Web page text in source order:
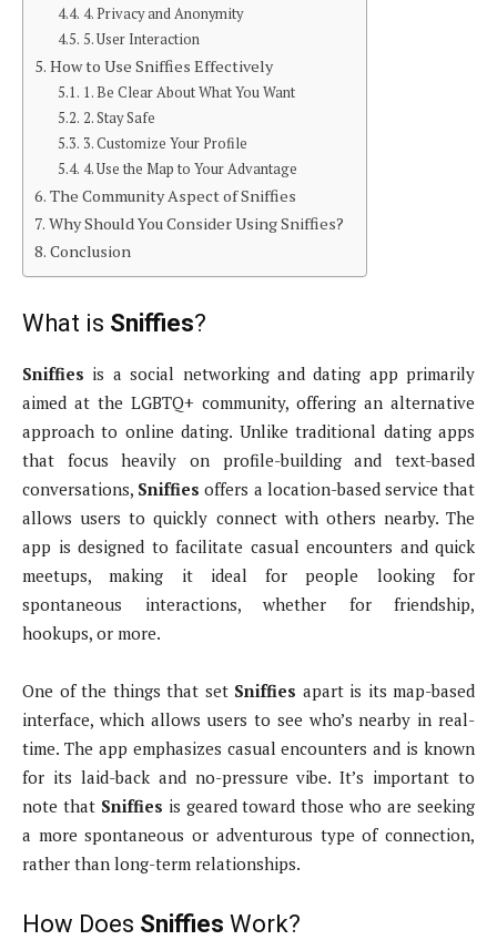
4. Privacy and Anonymity
5. User Interaction
How to Use Sniffies Effectively
1. Be Clear About What You Want
2. Stay Safe
3. Customize Your Profile
4. Use the Map to Your Advantage
The Community Aspect of Sniffies
Why Should You Consider Using Sniffies?
Conclusion
What is Sniffies?
Sniffies is a social networking and dating app primarily
aimed at the LGBTQ+ community, offering an alternative
approach to online dating. Unlike traditional dating apps
that focus heavily on profile-building and text-based
conversations, Sniffies offers a location-based service that
allows users to quickly connect with others nearby. The
app is designed to facilitate casual encounters and quick
meetups, making it ideal for people looking for
spontaneous interactions, whether for friendship,
hookups, or more.
One of the things that set Sniffies apart is its map-based
interface, which allows users to see who’s nearby in real-
time. The app emphasizes casual encounters and is known
for its laid-back and no-pressure vibe. It’s important to
note that Sniffies is geared toward those who are seeking
a more spontaneous or adventurous type of connection,
rather than long-term relationships.
How Does Sniffies Work?